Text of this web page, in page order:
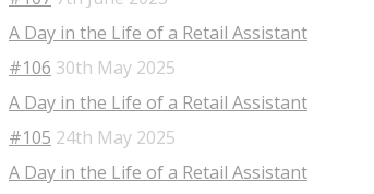
A Day in the Life of a Retail Assistant
#106 30th May 2025
A Day in the Life of a Retail Assistant
#105 24th May 2025
A Day in the Life of a Retail Assistant